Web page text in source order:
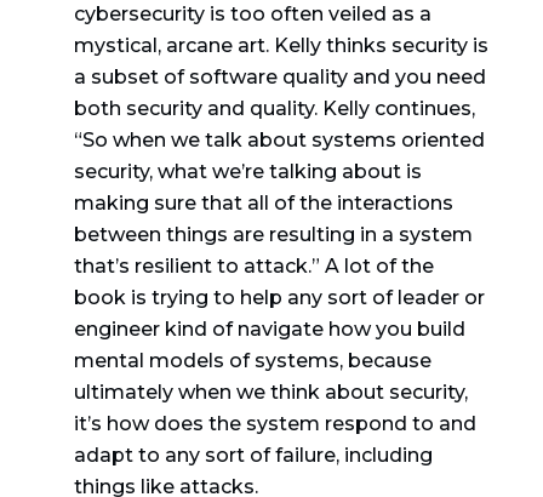
cybersecurity is too often veiled as a
mystical, arcane art. Kelly thinks security is
a subset of software quality and you need
both security and quality. Kelly continues,
“So when we talk about systems oriented
security, what we’re talking about is
making sure that all of the interactions
between things are resulting in a system
that’s resilient to attack.” A lot of the
book is trying to help any sort of leader or
engineer kind of navigate how you build
mental models of systems, because
ultimately when we think about security,
it’s how does the system respond to and
adapt to any sort of failure, including
things like attacks.